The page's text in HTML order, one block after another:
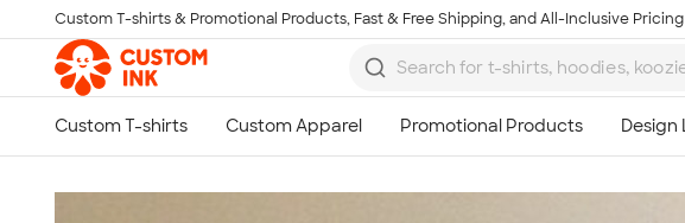
Skip to main content
Custom T-shirts & Promotional Products, Fast & Free Shipping, and All-Inclusive Pricing